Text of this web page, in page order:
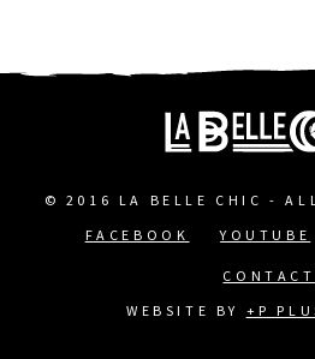
© 2016 LA BELLE CHIC - ALL
FOOTER
MENU
FACEBOOK YOUTUBE
CONTACT
WEBSITE BY +P